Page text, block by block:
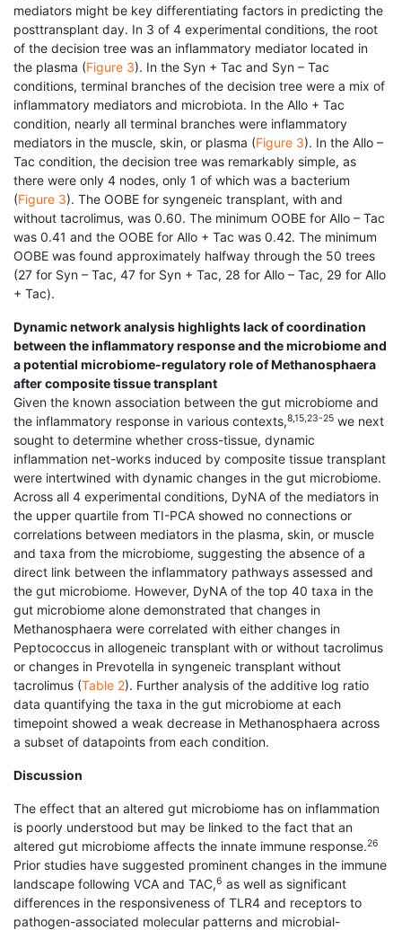
mediators might be key differentiating factors in predicting the
posttransplant day. In 3 of 4 experimental conditions, the root
of the decision tree was an inflammatory mediator located in
the plasma (Figure 3). In the Syn + Tac and Syn – Tac
conditions, terminal branches of the decision tree were a mix of
inflammatory mediators and microbiota. In the Allo + Tac
condition, nearly all terminal branches were inflammatory
mediators in the muscle, skin, or plasma (Figure 3). In the Allo –
Tac condition, the decision tree was remarkably simple, as
there were only 4 nodes, only 1 of which was a bacterium
(Figure 3). The OOBE for syngeneic transplant, with and
without tacrolimus, was 0.60. The minimum OOBE for Allo – Tac
was 0.41 and the OOBE for Allo + Tac was 0.42. The minimum
OOBE was found approximately halfway through the 50 trees
(27 for Syn – Tac, 47 for Syn + Tac, 28 for Allo – Tac, 29 for Allo
+ Tac).
Dynamic network analysis highlights lack of coordination
between the inflammatory response and the microbiome and
a potential microbiome-regulatory role of Methanosphaera
after composite tissue transplant
Given the known association between the gut microbiome and
the inflammatory response in various contexts,8,15,23-25 we next
sought to determine whether cross-tissue, dynamic
inflammation net-works induced by composite tissue transplant
were intertwined with dynamic changes in the gut microbiome.
Across all 4 experimental conditions, DyNA of the mediators in
the upper quartile from TI-PCA showed no connections or
correlations between mediators in the plasma, skin, or muscle
and taxa from the microbiome, suggesting the absence of a
direct link between the inflammatory pathways assessed and
the gut microbiome. However, DyNA of the top 40 taxa in the
gut microbiome alone demonstrated that changes in
Methanosphaera were correlated with either changes in
Peptococcus in allogeneic transplant with or without tacrolimus
or changes in Prevotella in syngeneic transplant without
tacrolimus (Table 2). Further analysis of the additive log ratio
data quantifying the taxa in the gut microbiome at each
timepoint showed a weak decrease in Methanosphaera across
a subset of datapoints from each condition.
Discussion
The effect that an altered gut microbiome has on inflammation
is poorly understood but may be linked to the fact that an
altered gut microbiome affects the innate immune response.26
Prior studies have suggested prominent changes in the immune
landscape following VCA and TAC,6 as well as significant
differences in the responsiveness of TLR4 and receptors to
pathogen-associated molecular patterns and microbial-